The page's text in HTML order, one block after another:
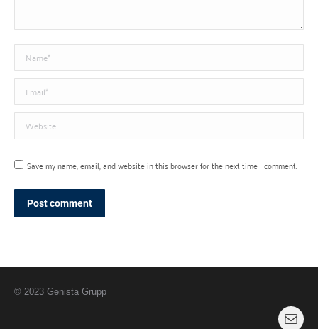
Name *
Email *
Website
Save my name, email, and website in this browser for the next time I comment.
Post comment
© 2023 Genista Grupp
Mail